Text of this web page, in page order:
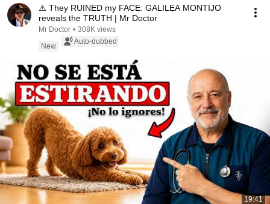
⚠️ They RUINED my FACE: GALILEA MONTIJO
reveals the TRUTH | Mr Doctor
Mr Doctor • 308K views
New
Auto-dubbed
19:41